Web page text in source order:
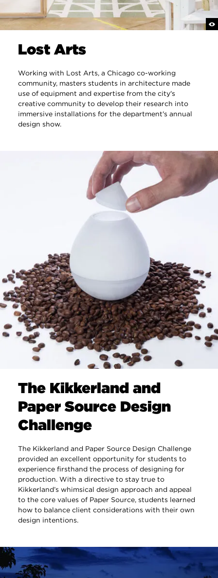
Lost Arts
Working with Lost Arts, a Chicago co-working
community, masters students in architecture made
use of equipment and expertise from the city's
creative community to develop their research into
immersive installations for the department's annual
design show.
The Kikkerland and
Paper Source Design
Challenge
The Kikkerland and Paper Source Design Challenge
provided an excellent opportunity for students to
experience firsthand the process of designing for
production. With a directive to stay true to
Kikkerland’s whimsical design approach and appeal
to the core values of Paper Source, students learned
how to balance client considerations with their own
design intentions.